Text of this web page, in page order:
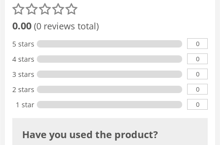
0.00 (0 reviews total)
5 stars 0
4 stars 0
3 stars 0
2 stars 0
1 star 0
Have you used the product?